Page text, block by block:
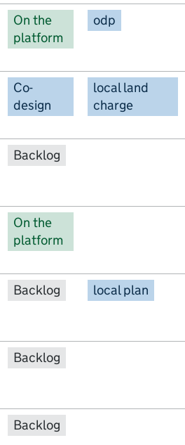
On the
platform
odp
Co-
design
local land
charge
Backlog
On the
platform
Backlog local plan
Backlog
Backlog